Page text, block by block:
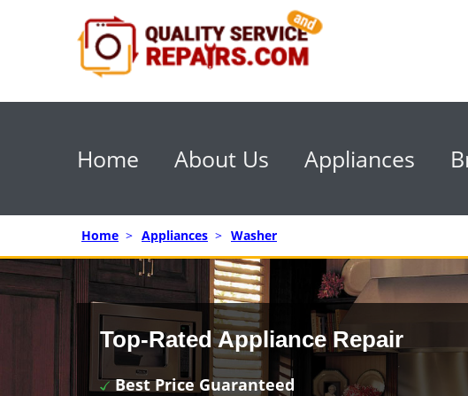
Home About Us Appliances
Home > Appliances > Washer
Top-Rated Appliance Repair
Best Price Guaranteed